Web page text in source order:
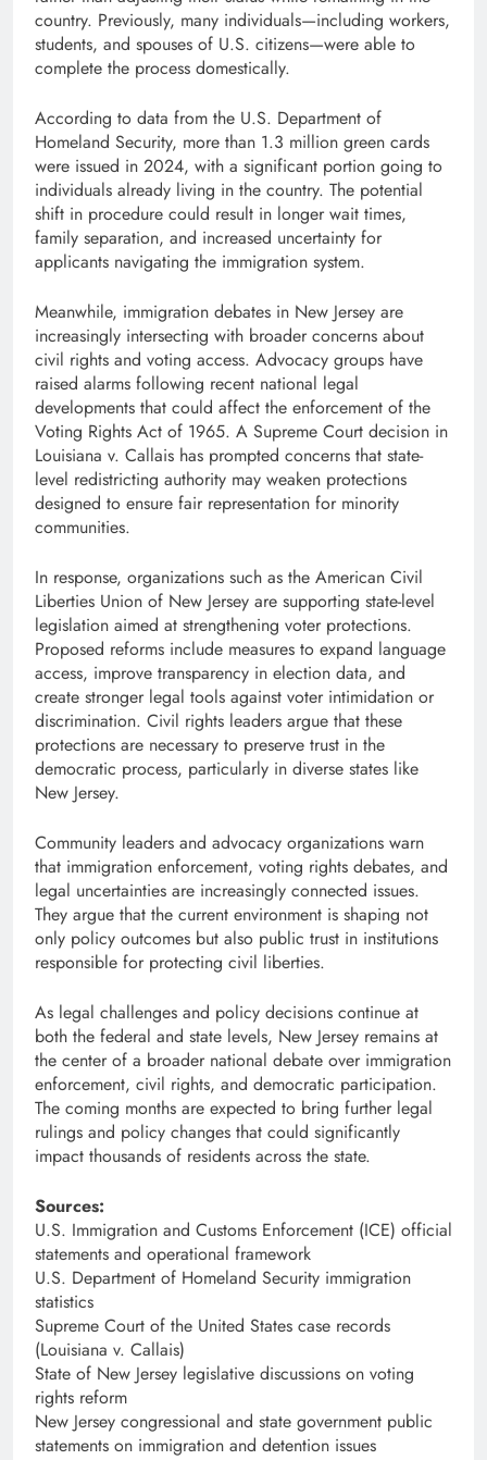
country. Previously, many individuals—including workers,
students, and spouses of U.S. citizens—were able to
complete the process domestically.
According to data from the U.S. Department of
Homeland Security, more than 1.3 million green cards
were issued in 2024, with a significant portion going to
individuals already living in the country. The potential
shift in procedure could result in longer wait times,
family separation, and increased uncertainty for
applicants navigating the immigration system.
Meanwhile, immigration debates in New Jersey are
increasingly intersecting with broader concerns about
civil rights and voting access. Advocacy groups have
raised alarms following recent national legal
developments that could affect the enforcement of the
Voting Rights Act of 1965. A Supreme Court decision in
Louisiana v. Callais has prompted concerns that state-
level redistricting authority may weaken protections
designed to ensure fair representation for minority
communities.
In response, organizations such as the American Civil
Liberties Union of New Jersey are supporting state-level
legislation aimed at strengthening voter protections.
Proposed reforms include measures to expand language
access, improve transparency in election data, and
create stronger legal tools against voter intimidation or
discrimination. Civil rights leaders argue that these
protections are necessary to preserve trust in the
democratic process, particularly in diverse states like
New Jersey.
Community leaders and advocacy organizations warn
that immigration enforcement, voting rights debates, and
legal uncertainties are increasingly connected issues.
They argue that the current environment is shaping not
only policy outcomes but also public trust in institutions
responsible for protecting civil liberties.
As legal challenges and policy decisions continue at
both the federal and state levels, New Jersey remains at
the center of a broader national debate over immigration
enforcement, civil rights, and democratic participation.
The coming months are expected to bring further legal
rulings and policy changes that could significantly
impact thousands of residents across the state.
Sources:
U.S. Immigration and Customs Enforcement (ICE) official
statements and operational framework
U.S. Department of Homeland Security immigration
statistics
Supreme Court of the United States case records
(Louisiana v. Callais)
State of New Jersey legislative discussions on voting
rights reform
New Jersey congressional and state government public
statements on immigration and detention issues